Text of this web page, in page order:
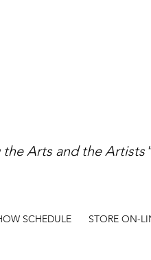
the Arts and the Artists"
SCHEDULE STORE ON-